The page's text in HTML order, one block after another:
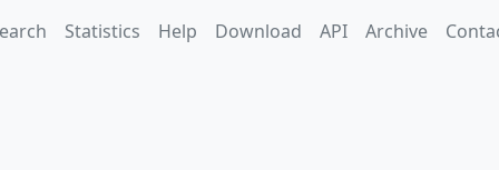
Statistics Help Download API Archive